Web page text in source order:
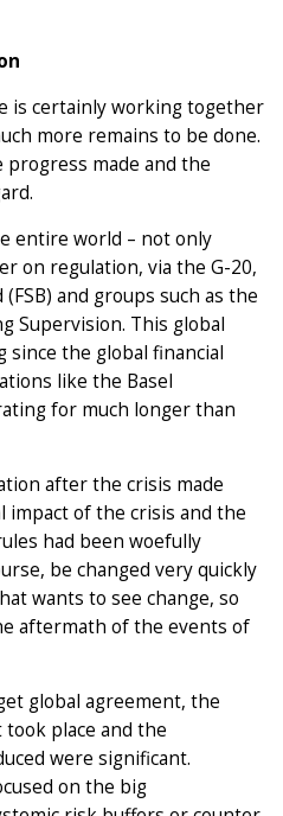
is certainly working together
more remains to be done.
progress made and the
entire world – not only
on regulation, via the G-20,
and groups such as the
Supervision. This global
the global financial
like the Basel
for much longer than
after the crisis made
impact of the crisis and the
had been woefully
be changed very quickly
wants to see change, so
aftermath of the events of
global agreement, the
place and the
were significant.
on the big